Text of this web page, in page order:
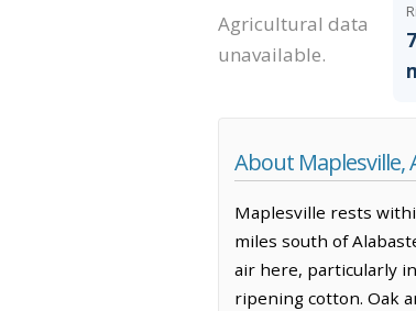
Agricultural data
unavailable.
About Maplesville,
Maplesville rests
miles south of
air here, particularly
ripening cotton. Oak